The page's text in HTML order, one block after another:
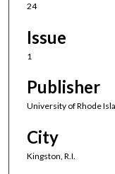
24
Issue
1
Publisher
University of Rhode
City
Kingston, R.I.